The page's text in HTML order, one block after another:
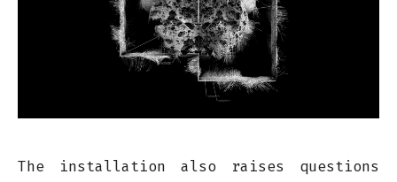
The installation also raises questions